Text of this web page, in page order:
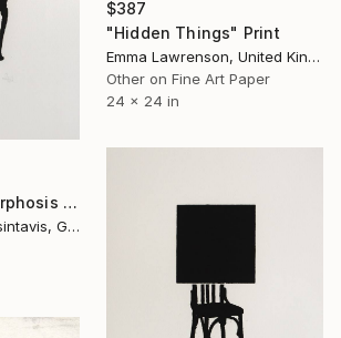
$387
"Hidden Things" Print
Emma Lawrenson, United Kingdom
Other on Fine Art Paper
24 x 24 in
"Table II Metamorphosis / The Black Square of Imagination" Print
Filippos Georgios Tsintavis, Greece